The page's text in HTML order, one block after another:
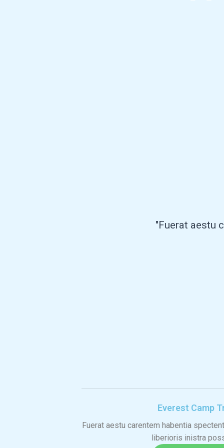
"Fuerat aestu
Everest Camp
Fuerat aestu carentem habentia
liberioris inistra